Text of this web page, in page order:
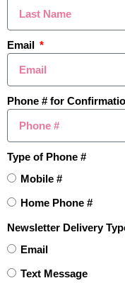
$721,000
Email
Phone # for
Type of Phone #
Mobile #
Home Phone #
Newsletter Delivery
Email
Text Message